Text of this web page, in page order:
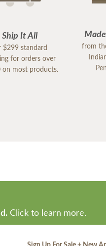
Ship It All
$299 standard
for orders over
on most products.
from
Click to learn more.